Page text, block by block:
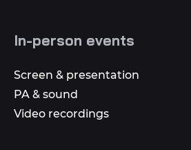
In-person events
Screen & presentation
PA & sound
Video recordings